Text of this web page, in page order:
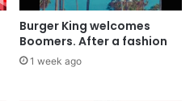
Burger King welcomes
Boomers. After a fashion
1 week ago